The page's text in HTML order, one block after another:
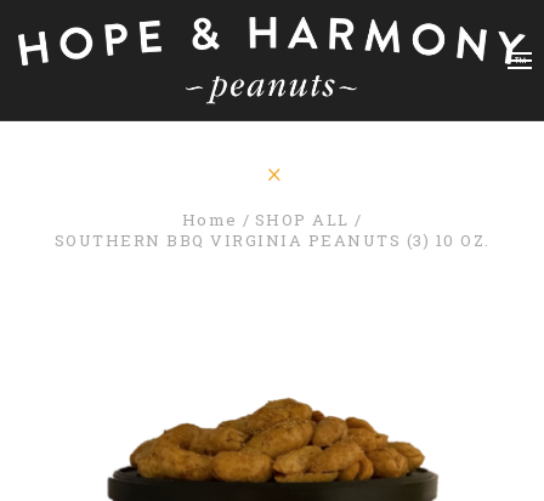
Home
SHOP ALL
SOUTHERN BBQ VIRGINIA PEANUTS (3) 10 OZ.